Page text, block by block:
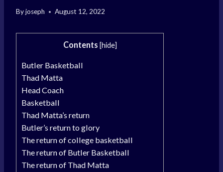
Byjoseph August 12, 2022
Contents [hide]
Butler Basketball
Thad Matta
Head Coach
Basketball
Thad Matta’s return
Butler’s return to glory
The return of college basketball
The return of Butler Basketball
The return of Thad Matta